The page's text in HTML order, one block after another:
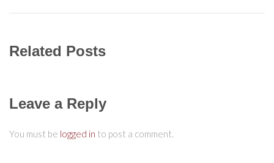
Related Posts
Leave a Reply
You must be logged in to post a comment.